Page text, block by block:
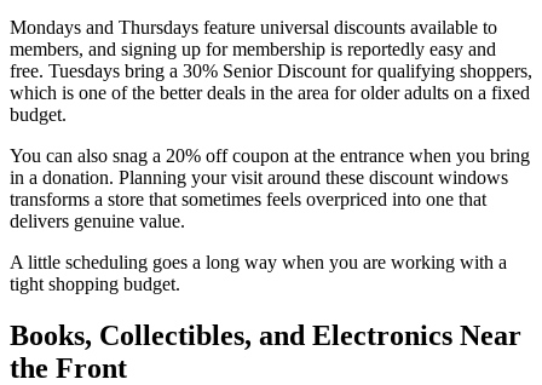
Mondays and Thursdays feature universal discounts available to
members, and signing up for membership is reportedly easy and
free. Tuesdays bring a 30% Senior Discount for qualifying shoppers,
which is one of the better deals in the area for older adults on a fixed
budget.
You can also snag a 20% off coupon at the entrance when you bring
in a donation. Planning your visit around these discount windows
transforms a store that sometimes feels overpriced into one that
delivers genuine value.
A little scheduling goes a long way when you are working with a
tight shopping budget.
Books, Collectibles, and Electronics Near
the Front